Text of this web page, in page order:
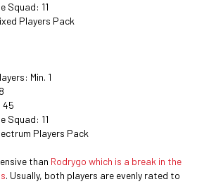
Squad: 11
Players Pack
Min. 1
45
Squad: 11
Players Pack
than Rodrygo which is a break in the
. Usually, both players are evenly rated to